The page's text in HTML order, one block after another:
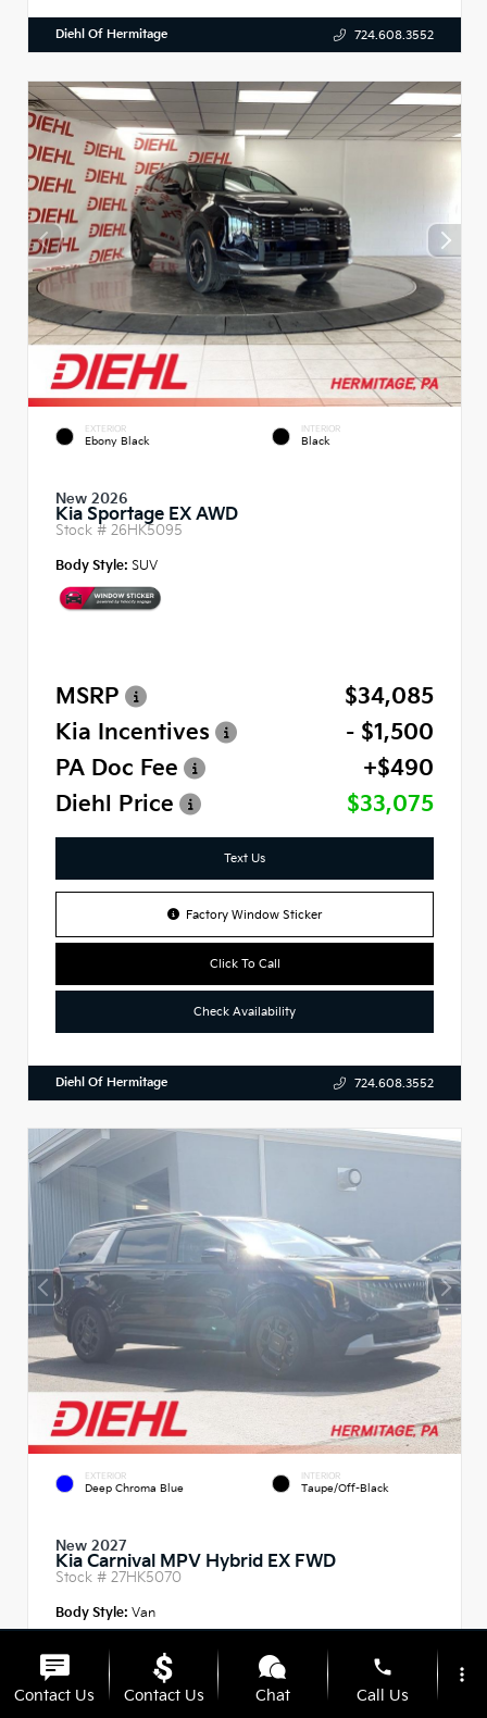
Diehl Of Hermitage 724.608.3552
EXTERIOR
Ebony Black
INTERIOR
Black
New 2026
Kia Sportage EX AWD
Stock # 26HK5095
Body Style: SUV
MSRP
$34,085
Kia Incentives
- $1,500
PA Doc Fee
+$490
Diehl Price
$33,075
Text Us
Factory Window Sticker
Click To Call
Check Availability
Diehl Of Hermitage 724.608.3552
EXTERIOR
Deep Chroma Blue
INTERIOR
Taupe/Off-Black
New 2027
Kia Carnival MPV Hybrid EX FWD
Stock # 27HK5070
Body Style: Van
Contact Us Contact Us Chat
phone
Call Us
more_vert